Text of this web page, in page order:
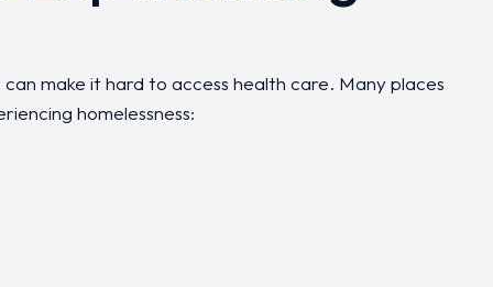
make it hard to access health care. Many places
homelessness: